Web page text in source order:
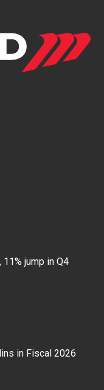
jump in Q4
in Fiscal 2026